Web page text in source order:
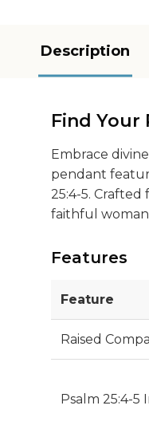
Description
Find Your
Embrace
pendant
25:4-5.
faithful
Features
Feature
Raised
Psalm 25:4-5